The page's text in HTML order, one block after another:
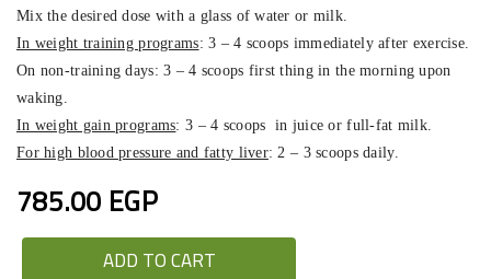
Mix the desired dose with a glass of water or milk.
In weight training programs: 3 – 4 scoops immediately after exercise.
On non-training days: 3 – 4 scoops first thing in the morning upon
waking.
In weight gain programs: 3 – 4 scoops in juice or full-fat milk.
For high blood pressure and fatty liver: 2 – 3 scoops daily.
785.00 EGP
ADD TO CART